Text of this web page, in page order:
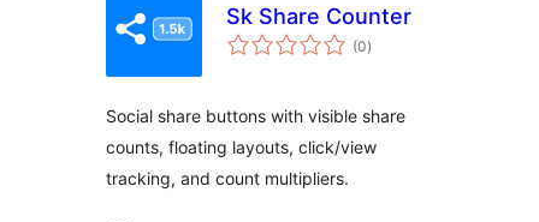
Sk Share Counter
(0total
ratings
)
Social share buttons with visible share
counts, floating layouts, click/view
tracking, and count multipliers.